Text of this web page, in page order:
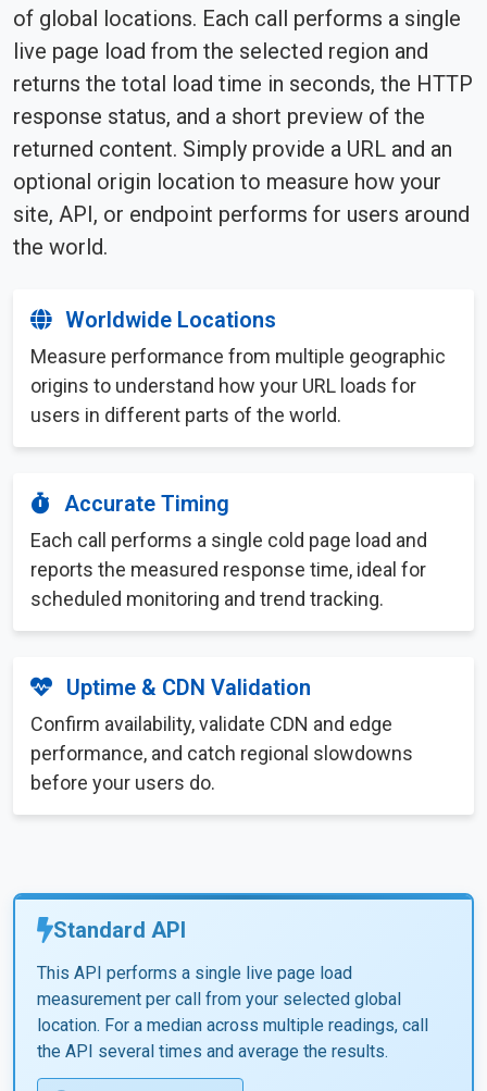
of global locations. Each call performs a single
live page load from the selected region and
returns the total load time in seconds, the HTTP
response status, and a short preview of the
returned content. Simply provide a URL and an
optional origin location to measure how your
site, API, or endpoint performs for users around
the world.
Worldwide Locations
Measure performance from multiple geographic
origins to understand how your URL loads for
users in different parts of the world.
Accurate Timing
Each call performs a single cold page load and
reports the measured response time, ideal for
scheduled monitoring and trend tracking.
Uptime & CDN Validation
Confirm availability, validate CDN and edge
performance, and catch regional slowdowns
before your users do.
Standard API
This API performs a single live page load
measurement per call from your selected global
location. For a median across multiple readings, call
the API several times and average the results.